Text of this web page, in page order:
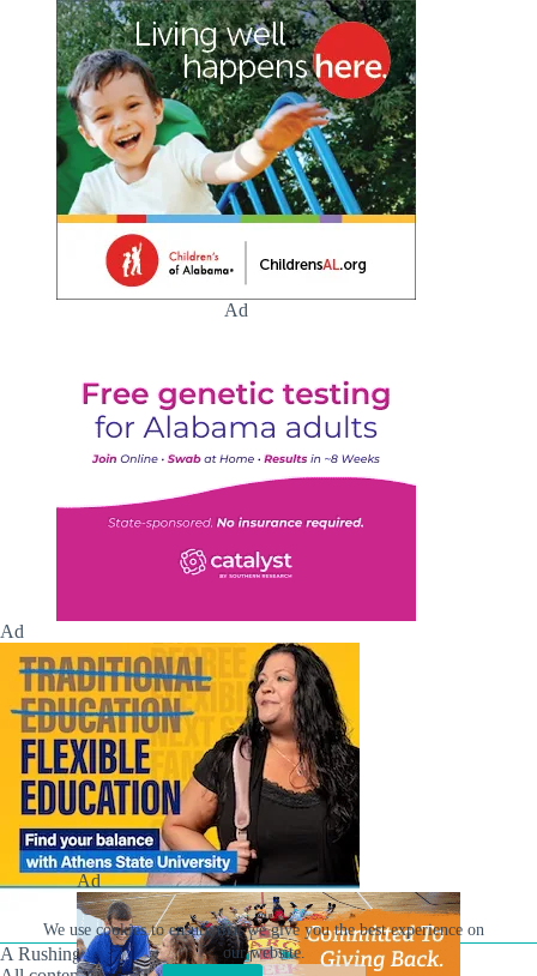
We use cookies to ensure that we give you the best experience on
our website.
Ad
Ad
A Rushing Waters Media Company
Ad